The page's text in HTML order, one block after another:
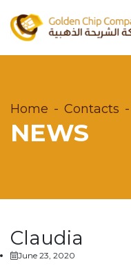
Home Contacts
NEWS
Claudia
June 23, 2020